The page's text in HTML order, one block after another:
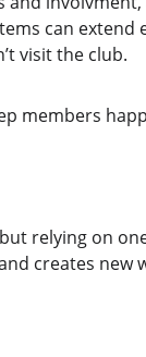
can extend
visit the club.
members
relying on
creates new